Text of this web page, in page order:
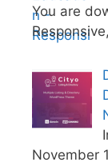
You are
Responsive,
November